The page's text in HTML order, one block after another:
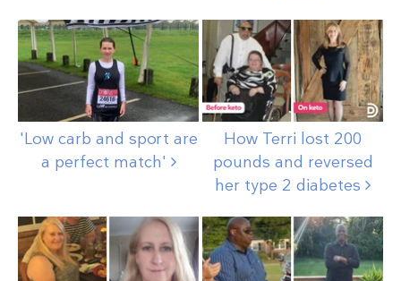
'Low carb and sport are
a perfect match'
How Terri lost 200
pounds and reversed
her type 2 diabetes